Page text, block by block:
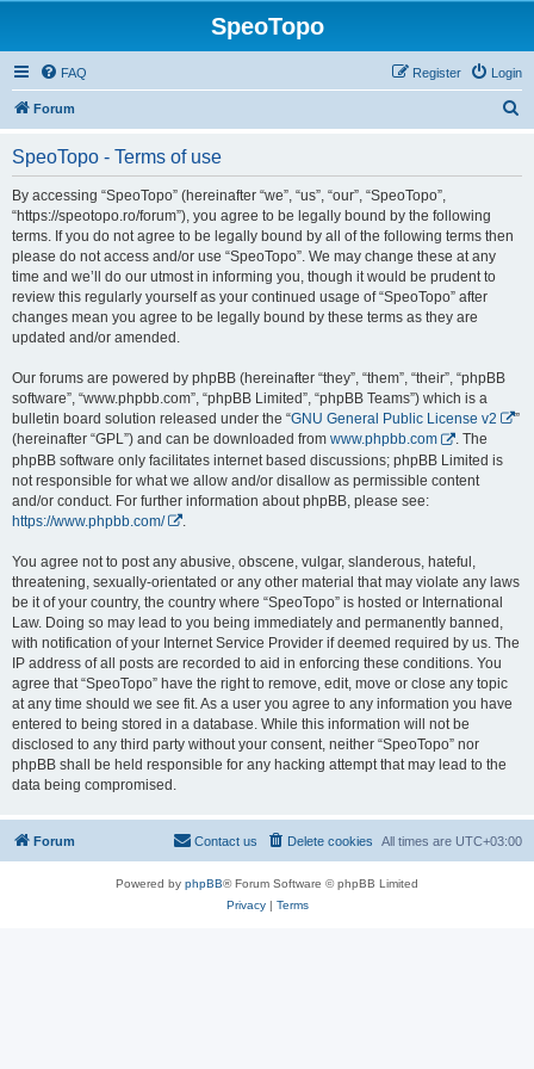
SpeoTopo
FAQ Login
Register
Forum
SpeoTopo - Terms of use
By accessing “SpeoTopo” (hereinafter “we”, “us”, “our”, “SpeoTopo”,
“https://speotopo.ro/forum”), you agree to be legally bound by the following
terms. If you do not agree to be legally bound by all of the following terms then
please do not access and/or use “SpeoTopo”. We may change these at any
time and we’ll do our utmost in informing you, though it would be prudent to
review this regularly yourself as your continued usage of “SpeoTopo” after
changes mean you agree to be legally bound by these terms as they are
updated and/or amended.
Our forums are powered by phpBB (hereinafter “they”, “them”, “their”, “phpBB
software”, “www.phpbb.com”, “phpBB Limited”, “phpBB Teams”) which is a
bulletin board solution released under the “GNU General Public License v2
”
(hereinafter “GPL”) and can be downloaded from www.phpbb.com
. The
phpBB software only facilitates internet based discussions; phpBB Limited is
not responsible for what we allow and/or disallow as permissible content
and/or conduct. For further information about phpBB, please see:
https://www.phpbb.com/
You agree not to post any abusive, obscene, vulgar, slanderous, hateful,
threatening, sexually-orientated or any other material that may violate any laws
be it of your country, the country where “SpeoTopo” is hosted or International
Law. Doing so may lead to you being immediately and permanently banned,
with notification of your Internet Service Provider if deemed required by us. The
IP address of all posts are recorded to aid in enforcing these conditions. You
agree that “SpeoTopo” have the right to remove, edit, move or close any topic
at any time should we see fit. As a user you agree to any information you have
entered to being stored in a database. While this information will not be
disclosed to any third party without your consent, neither “SpeoTopo” nor
phpBB shall be held responsible for any hacking attempt that may lead to the
data being compromised.
Forum All times are UTC+03:00
Delete cookies
Contact us
Powered by phpBB® Forum Software © phpBB Limited
Privacy| Terms